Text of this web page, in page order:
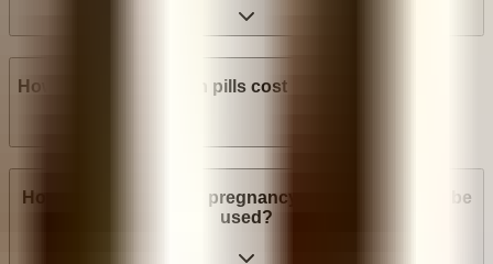
How much do abortion pills cost in Peru?
How many weeks into pregnancy can abortion pills be
used?